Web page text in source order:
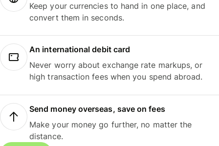
Keep your currencies to hand in one place, and
convert them in seconds.
An international debit card
Never worry about exchange rate markups, or
high transaction fees when you spend abroad.
Send money overseas, save on fees
Make your money go further, no matter the
distance.